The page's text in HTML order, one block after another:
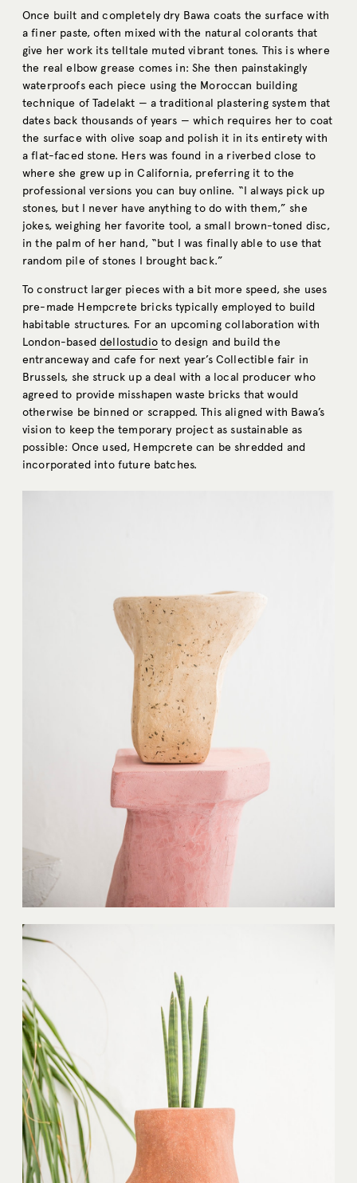
Once built and completely dry Bawa coats the surface with
a finer paste, often mixed with the natural colorants that
give her work its telltale muted vibrant tones. This is where
the real elbow grease comes in: She then painstakingly
waterproofs each piece using the Moroccan building
technique of Tadelakt — a traditional plastering system that
dates back thousands of years — which requires her to coat
the surface with olive soap and polish it in its entirety with
a flat-faced stone. Hers was found in a riverbed close to
where she grew up in California, preferring it to the
professional versions you can buy online. “I always pick up
stones, but I never have anything to do with them,” she
jokes, weighing her favorite tool, a small brown-toned disc,
in the palm of her hand, “but I was finally able to use that
random pile of stones I brought back.”
To construct larger pieces with a bit more speed, she uses
pre-made Hempcrete bricks typically employed to build
habitable structures. For an upcoming collaboration with
London-baseddellostudioto design and build the
entranceway and cafe for next year’s Collectible fair in
Brussels, she struck up a deal with a local producer who
agreed to provide misshapen waste bricks that would
otherwise be binned or scrapped. This aligned with Bawa’s
vision to keep the temporary project as sustainable as
possible: Once used, Hempcrete can be shredded and
incorporated into future batches.